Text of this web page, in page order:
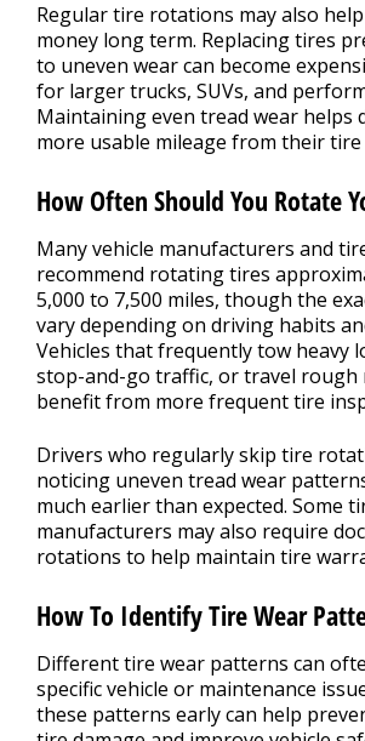
Regular tire rotations may also
money long term. Replacing tires
to uneven wear can become
for larger trucks, SUVs, and
Maintaining even tread wear helps
more usable mileage from their
How Often Should You Rotate
Many vehicle manufacturers and
recommend rotating tires
5,000 to 7,500 miles, though the
vary depending on driving habits
Vehicles that frequently tow heavy
stop-and-go traffic, or travel rough
benefit from more frequent tire
Drivers who regularly skip tire
noticing uneven tread wear
much earlier than expected. Some
manufacturers may also require
rotations to help maintain tire
How To Identify Tire Wear
Different tire wear patterns can
specific vehicle or maintenance
these patterns early can help